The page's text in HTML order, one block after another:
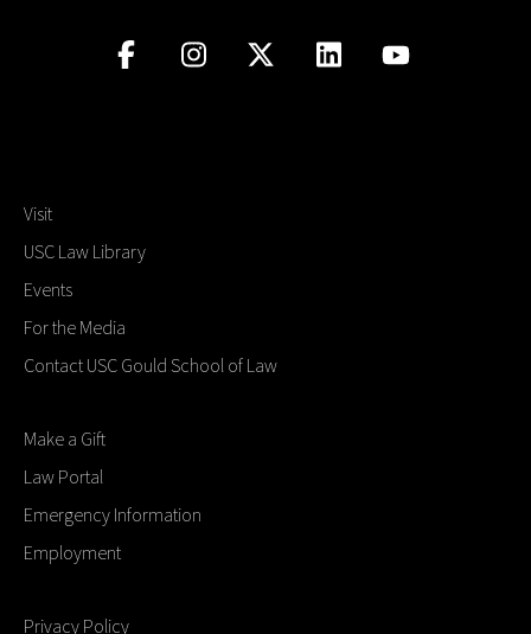
Visit
USC Law Library
Events
For the Media
Contact USC Gould School of Law
Make a Gift
Law Portal
Emergency Information
Employment
Privacy Policy